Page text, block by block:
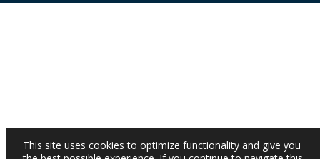
This site uses cookies to optimize functionality and give you